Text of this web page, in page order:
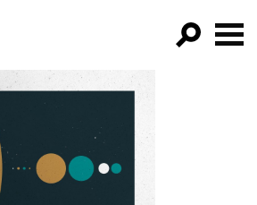
FILTER BY:
PROGRAMS